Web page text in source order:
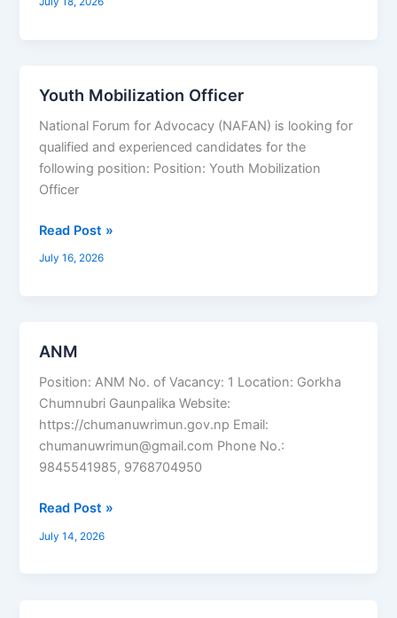
In-
Demand
Generation
Youth Mobilization Officer
National Forum for Advocacy (NAFAN) is looking for
qualified and experienced candidates for the
following position: Position: Youth Mobilization
Officer
Youth
Read Post »
July 16, 2026
ANM
Position: ANM No. of Vacancy: 1 Location: Gorkha
Chumnubri Gaunpalika Website:
https://chumanuwrimun.gov.np Email:
chumanuwrimun@gmail.com Phone No.:
9845541985, 9768704950
ANM
Read Post »
July 14, 2026